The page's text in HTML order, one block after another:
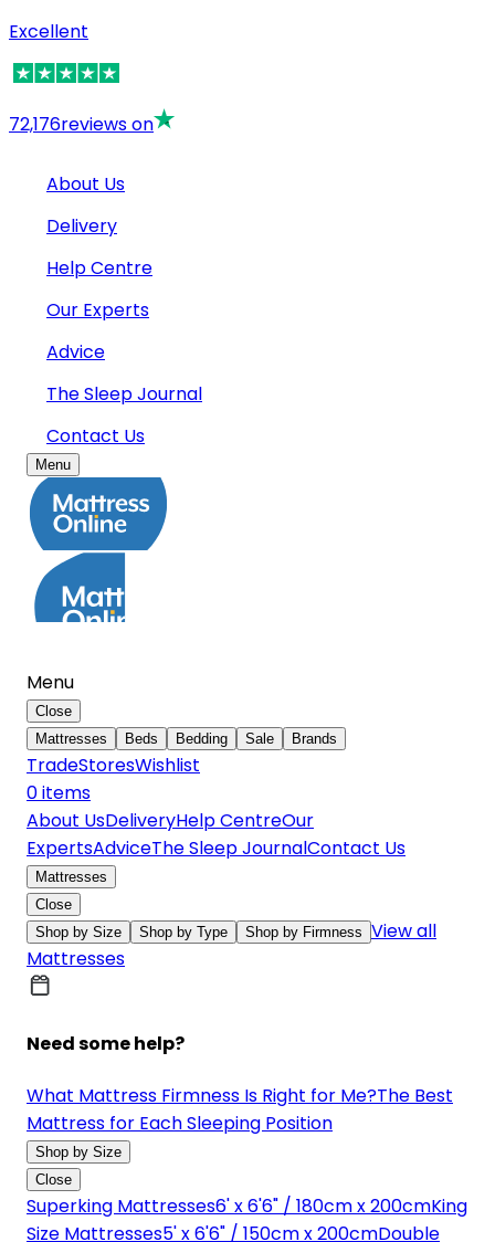
Excellent
72,176reviews on
About Us
Delivery
Help Centre
Our Experts
Advice
The Sleep Journal
Contact Us
Menu
Menu
Close
Mattresses
Beds Bedding Sale Brands
TradeStoresWishlist
0items
About UsDeliveryHelp CentreOur
ExpertsAdviceThe Sleep JournalContact Us
Mattresses
Close
Shop by Size
Shop by Type Shop by Firmness View all
Mattresses
Need some help?
What Mattress Firmness Is Right for Me?The Best
Mattress for Each Sleeping Position
Shop by Size
Close
Superking Mattresses6' x 6'6" / 180cm x 200cmKing
Size Mattresses5' x 6'6" / 150cm x 200cmDouble